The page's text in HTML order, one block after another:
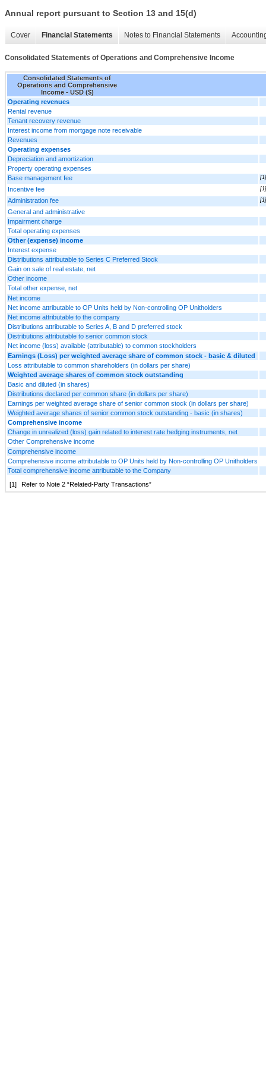
Annual report pursuant to Section 13 and 15(d)
Cover Financial Statements Notes to Financial Statements
Consolidated Statements of Operations and Comprehensive Income
Consolidated Statements of
Operations and Comprehensive
Income - USD ($)
Operating revenues
Rental revenue
Tenant recovery revenue
Interest income from mortgage note receivable
Revenues
Operating expenses
Depreciation and amortization
Property operating expenses
Base management fee
[1]
Incentive fee [1]
Administration fee [1]
General and administrative
Impairment charge
Total operating expenses
Other (expense) income
Interest expense
Distributions attributable to Series C Preferred Stock
Gain on sale of real estate, net
Other income
Total other expense, net
Net income
Net income attributable to OP Units held by Non-controlling OP Unitholders
Net income attributable to the company
Distributions attributable to Series A, B and D preferred stock
Distributions attributable to senior common stock
Net income (loss) available (attributable) to common stockholders
Earnings (Loss) per weighted average share of common stock - basic & diluted
Loss attributable to common shareholders (in dollars per share)
Weighted average shares of common stock outstanding
Basic and diluted (in shares)
Distributions declared per common share (in dollars per share)
Earnings per weighted average share of senior common stock (in dollars per share)
Weighted average shares of senior common stock outstanding - basic (in shares)
Comprehensive income
Change in unrealized (loss) gain related to interest rate hedging instruments, net
Other Comprehensive income
Comprehensive income
Comprehensive income attributable to OP Units held by Non-controlling OP Unitholders
Total comprehensive income attributable to the Company
[1]
Refer to Note 2 “Related-Party Transactions”